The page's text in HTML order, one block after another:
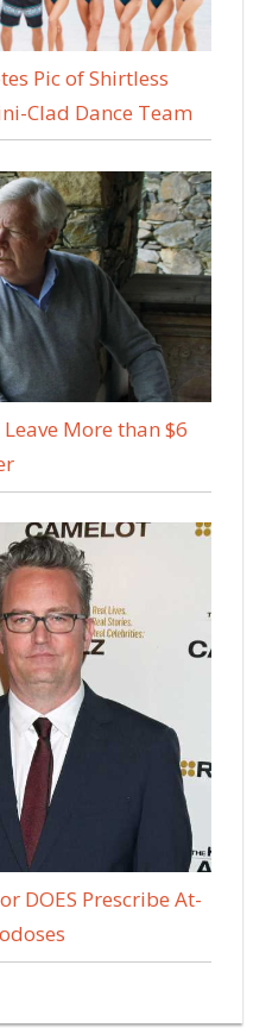
Pic of Shirtless
Clad Dance Team
More than $6
DOES Prescribe At-